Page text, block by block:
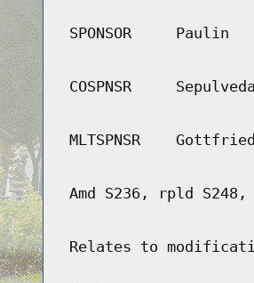
SPONSOR Paulin
COSPNSR
MLTSPNSR
Amd S236, rpld S248,
Relates to